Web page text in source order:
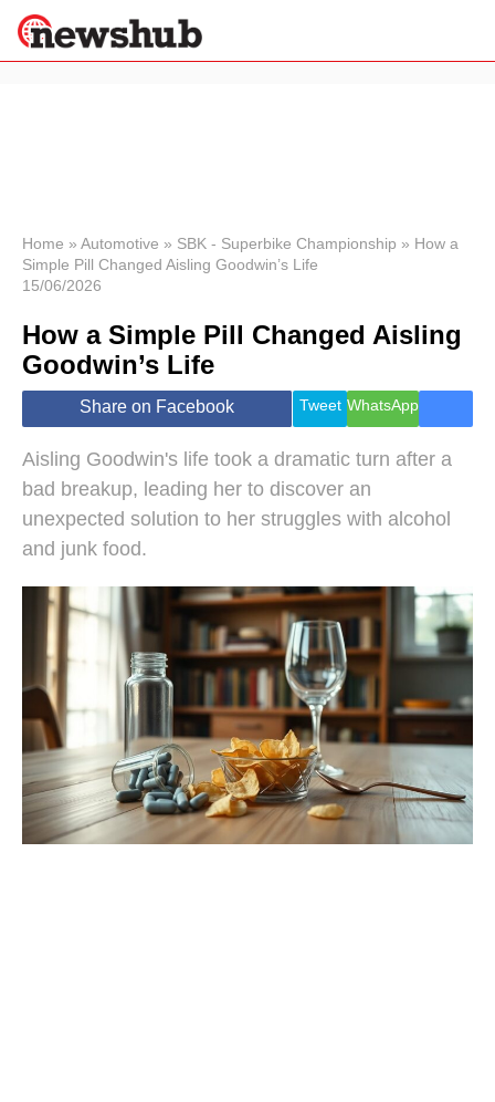
News
Economy
World
Lifestyle
Health &
Travel
Home » Automotive » SBK - Superbike Championship » How a
Simple Pill Changed Aisling Goodwin’s Life
15/06/2026
How a Simple Pill Changed Aisling
Goodwin’s Life
Share on Facebook Tweet WhatsApp
Aisling Goodwin's life took a dramatic turn after a
bad breakup, leading her to discover an
unexpected solution to her struggles with alcohol
and junk food.